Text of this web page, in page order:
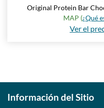
Peanut
Original Protein Bar
MAP (¿Qué
Ver el
Información del Sitio